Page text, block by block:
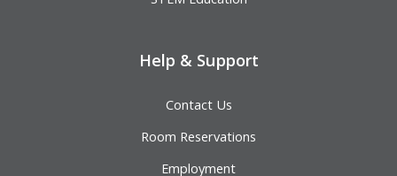
Help & Support
Contact Us
Room Reservations
Employment